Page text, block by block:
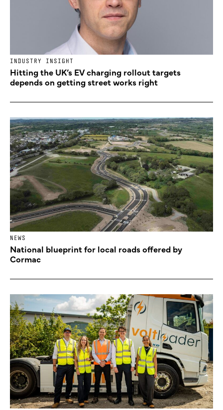
INDUSTRY INSIGHT
Hitting the UK’s EV charging rollout targets
depends on getting street works right
NEWS
National blueprint for local roads offered by
Cormac